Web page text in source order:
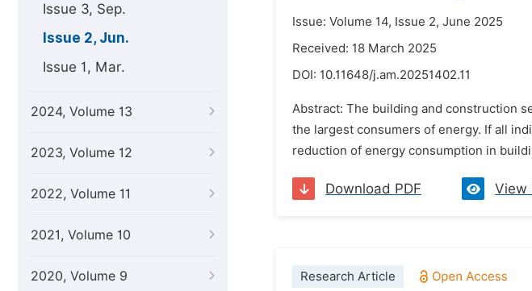
Issue 3, Sep.
Issue 2, Jun.
Issue 1, Mar.
2024, Volume 13
2023, Volume 12
2022, Volume 11
2021, Volume 10
2020, Volume 9
Issue: Volume 14, Issue 2, June 2025
Received: 18 March 2025
DOI: 10.11648/j.am.20251402.11
Abstract: The building and construction
the largest consumers of energy. If all
reduction of energy consumption in
Download PDF View
Research Article